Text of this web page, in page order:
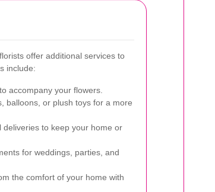
offer additional services to
include:
accompany your flowers.
balloons, or plush toys for a more
deliveries to keep your home or
for weddings, parties, and
the comfort of your home with